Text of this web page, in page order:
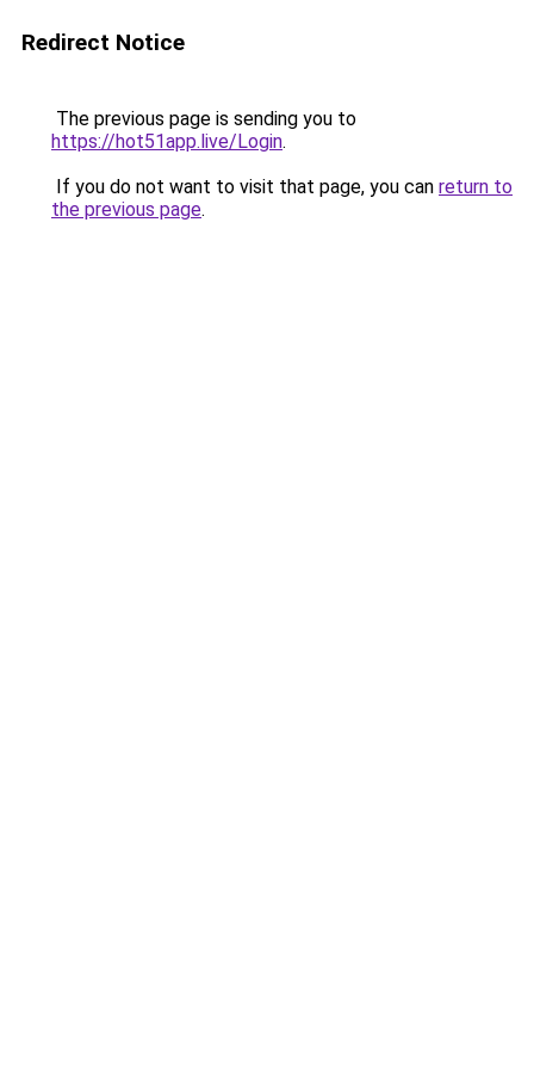
Redirect Notice
The previous page is sending you to
https://hot51app.live/Login.
If you do not want to visit that page, you can return to
the previous page.